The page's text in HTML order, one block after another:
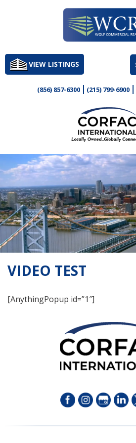
to
contentVIEW LISTINGS
(856) 857-6300 (215) 799-6900
VIDEO TEST
[AnythingPopup id=”1″]